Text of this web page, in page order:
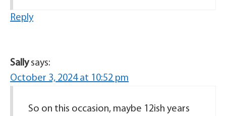
Reply
Sally says:
October 3, 2024 at 10:52 pm
So on this occasion, maybe 12ish years